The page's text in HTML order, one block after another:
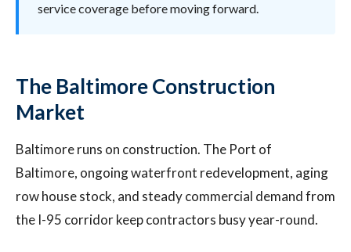
service coverage before moving forward.
The Baltimore Construction
Market
Baltimore runs on construction. The Port of
Baltimore, ongoing waterfront redevelopment, aging
row house stock, and steady commercial demand from
the I-95 corridor keep contractors busy year-round.